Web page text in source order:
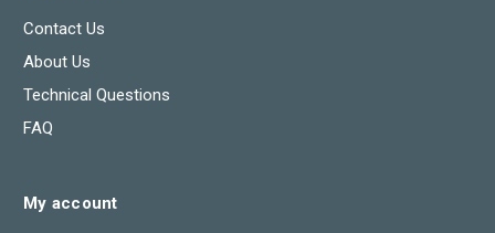
Contact Us
About Us
Technical Questions
FAQ
My account